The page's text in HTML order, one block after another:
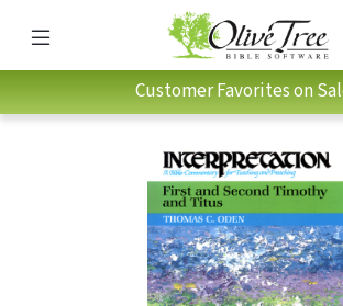
Customer Favorites on